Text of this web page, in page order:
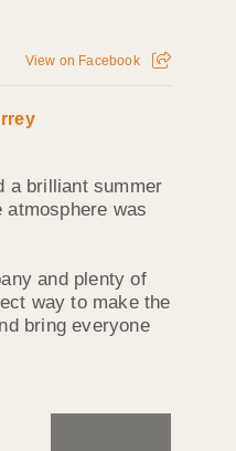
View on Facebook
a brilliant summer
atmosphere was
and plenty of
way to make the
bring everyone